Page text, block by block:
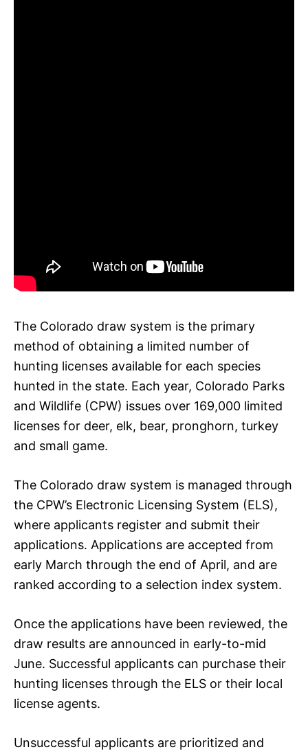
The Colorado draw system is the primary
method of obtaining a limited number of
hunting licenses available for each species
hunted in the state. Each year, Colorado Parks
and Wildlife (CPW) issues over 169,000 limited
licenses for deer, elk, bear, pronghorn, turkey
and small game.
The Colorado draw system is managed through
the CPW’s Electronic Licensing System (ELS),
where applicants register and submit their
applications. Applications are accepted from
early March through the end of April, and are
ranked according to a selection index system.
Once the applications have been reviewed, the
draw results are announced in early-to-mid
June. Successful applicants can purchase their
hunting licenses through the ELS or their local
license agents.
Unsuccessful applicants are prioritized and